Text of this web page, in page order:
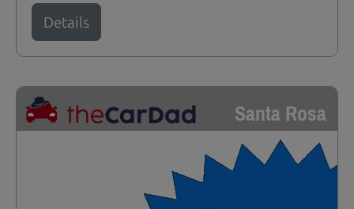
Details
Santa Rosa